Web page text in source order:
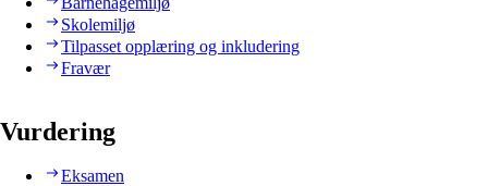
Skolemiljø
Tilpasset opplæring og inkludering
Fravær
Vurdering
Eksamen